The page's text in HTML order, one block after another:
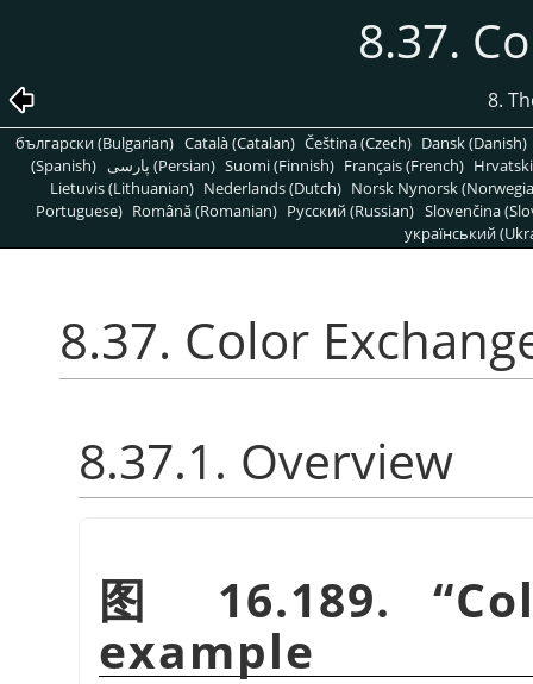
8.37.
8.
български (Bulgarian) Català (Catalan) Čeština (Czech) Dansk (Danish)
(Spanish)
پارسی (Persian) Suomi (Finnish) Français (French)
Lietuvis (Lithuanian) Nederlands (Dutch) Norsk Nynorsk
Portuguese) Română (Romanian) Pусский (Russian) Slovenčina
український
8.37. Color
8.37.1. Overview
图 16.189.“
example